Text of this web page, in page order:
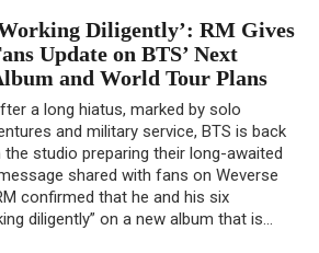
Diligently’: RM Gives
Update on BTS’ Next
and World Tour Plans
a long hiatus, marked by solo
and military service, BTS is back
the studio preparing their long-awaited
shared with fans on Weverse
confirmed that he and his six
diligently” on a new album that is...